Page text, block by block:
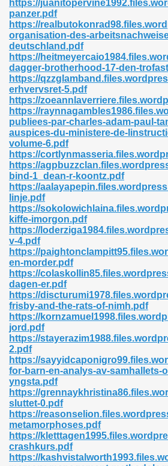
https://
panzer.pdf
https://
organisation-des-
deutschland.pdf
https://
dagger-brotherhood-17-den-
https://
erhvervsret-5.pdf
https://
https://
publiees-par-charles-adam-paul-
auspices-du-ministere-de-
volume-6.pdf
https://
https://
bind-1_dean-r-koontz.pdf
https://
linje.pdf
https://
kiffe-imorgon.pdf
https://
v-4.pdf
https://
en-morder.pdf
https://
dagen-er.pdf
https://
frisby-and-the-rats-of-nimh.pdf
https://
jord.pdf
https://
2.pdf
https://
for-barn-en-analys-av-samhallets-
yngsta.pdf
https://
sluttet-0.pdf
https://
metamorphoses.pdf
https://
crashkurs.pdf
https://
618
Level 726
585
420
8086 Pdf Ebook 522
465
789
907